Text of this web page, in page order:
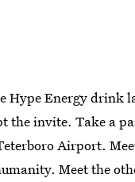
Hype Energy drink
the invite. Take a
Airport.
Meet the